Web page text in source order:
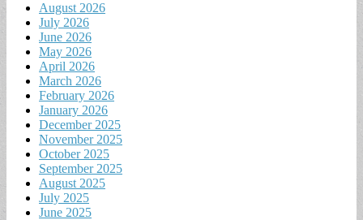
August 2026
July 2026
June 2026
May 2026
April 2026
March 2026
February 2026
January 2026
December 2025
November 2025
October 2025
September 2025
August 2025
July 2025
June 2025